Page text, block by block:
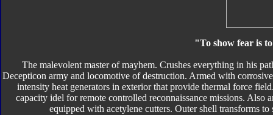
"To show fear is
The malevolent master of mayhem. Crushes everything in his
Decepticon army and locomotive of destruction. Armed with
intensity heat generators in exterior that provide thermal force
capacity idel for remote controlled reconnaissance missions.
equipped with acetylene cutters. Outer shell transforms